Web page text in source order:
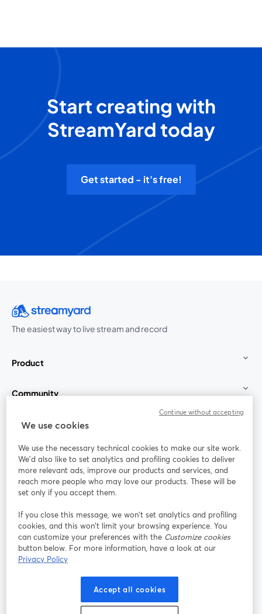
Start creating with
StreamYard today
Get started - it's free!
The easiest way to live stream and record
Product
Community
StreamYard for
Join us
Webinar Facebook
opens in a new tab
X (Twitter)
Terms of Service
opens in a new tab opens in a new tab
opens in a new tab
Cookie Preferences
English
We use cookies
We use the necessary technical cookies to make our site work.
We'd also like to set analytics and profiling cookies to deliver
more relevant ads, improve our products and services, and
reach more people who may love our products. These will be
set only if you accept them.
If you close this message, we won’t set analytics and profiling
cookies, and this won’t limit your browsing experience. You
can customize your preferences with the Customize cookies
button below. For more information, have a look at our
Privacy Policy
Accept all cookies
Continue without accepting